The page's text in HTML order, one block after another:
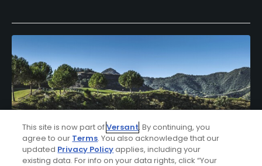
This site is now part ofVersant. By continuing, you
agree to our Terms. You also acknowledge that our
updated Privacy Policyapplies, including your
existing data. For info on your data rights, click “Your